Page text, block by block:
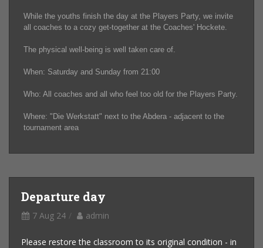
While the youths finish the day at the Players Party, we invite
all coaches to a cozy get-together at the Coaches' Hockete.
The physical well-being is well taken care of.
When: Saturday and Sunday from 21:00
Who: All coaches and all who feel too old for the Players Party.
Where: "Die Werkstatt" next to the Abdera - adjacent to the
tournament area
Departure day
7 Aug 24 admin
Please restore the classroom to its original condition - in